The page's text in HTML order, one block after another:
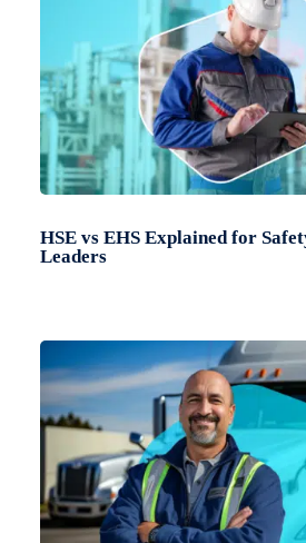
HSE vs EHS Explained for
Leaders